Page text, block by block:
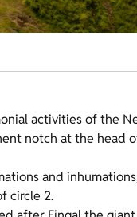
activities of the
notch at the head
and
circle 2.